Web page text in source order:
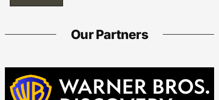
Our Partners